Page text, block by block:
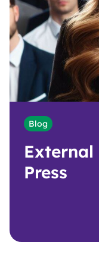
Blog
Press